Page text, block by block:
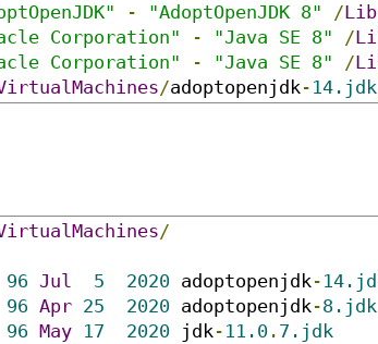
- "AdoptOpenJDK 8" /
Corporation" - "Java SE 8" /
Corporation" - "Java SE 8" /
/adoptopenjdk- 14.jdk
/
96 Jul 5 2020 adoptopenjdk-
96 Apr 25 2020 adoptopenjdk-8.jdk
96 May 17 2020 jdk- 11.0 . 7.jdk